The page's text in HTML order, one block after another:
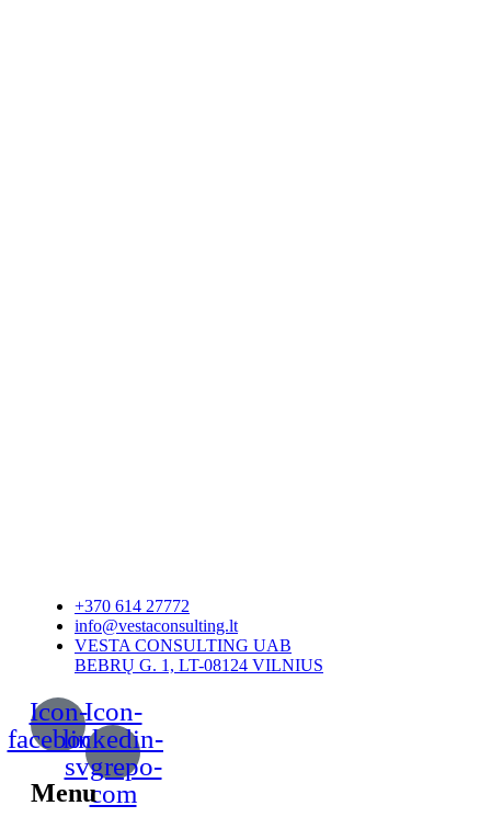
+370 614 27772
info@vestaconsulting.lt
VESTA CONSULTING UAB
BEBRŲ G. 1, LT-08124 VILNIUS
Icon-
facebook
Icon-
linkedin-
svgrepo-
com
Menu